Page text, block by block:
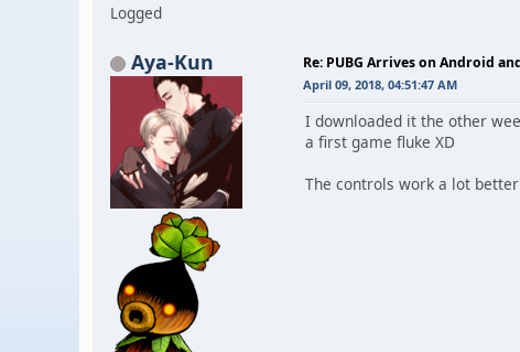
Logged
Aya-Kun Re: PUBG Arrives on Android
April 09, 2018, 04:51:47 AM
I downloaded it the other
a first game fluke XD
The controls work a lot